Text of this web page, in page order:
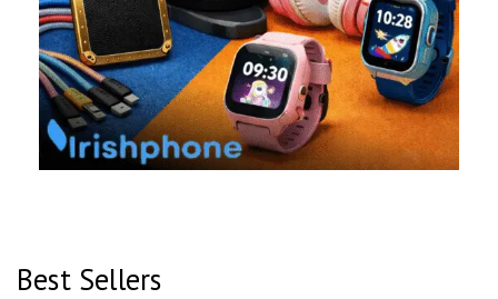
Best Sellers